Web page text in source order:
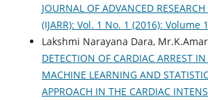
JOURNAL OF ADVANCED
(IJARR): Vol. 1 No. 1 (2016): Volume
Lakshmi Narayana Dara,
DETECTION OF CARDIAC ARREST
MACHINE LEARNING AND
APPROACH IN THE CARDIAC